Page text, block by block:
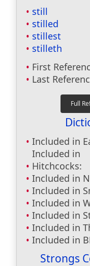
still
stilled
stillest
stilleth
First
Last
Included in
Included in
Hitchcocks:
Included in
Included in
Included in
Included in
Included in
Included in
Strongs